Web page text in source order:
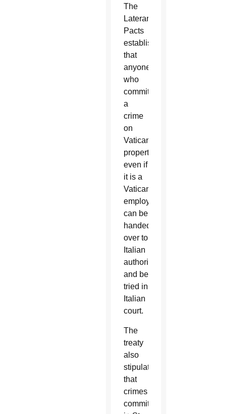
The
Lateran
Pacts
established
that
anyone
who
commits
a
crime
on
Vatican
property,
even if
it is a
Vatican
employee,
can be
handed
over to
Italian
authorities
and be
tried in
Italian
court.
The
treaty
also
stipulated
that
crimes
committed